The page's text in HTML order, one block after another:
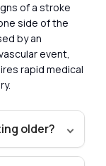
of a stroke
side of the
by an
event,
rapid medical
older?